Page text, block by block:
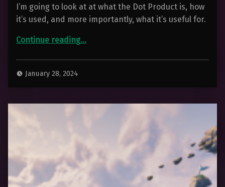
I’m going to look at at what the Dot Product is, how
it’s used, and more importantly, what it’s useful for.
Continue reading“The Dot Product – For 3D Artists”
…
January 28, 2024